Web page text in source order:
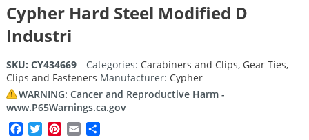
Cypher Hard Steel Modified D
Industri
SKU: CY434669 Categories: Carabiners and Clips, Gear Ties,
Clips and Fasteners Manufacturer: Cypher
WARNING: Cancer and Reproductive Harm -
www.P65Warnings.ca.gov
Facebook
TwitterPinterest
Email